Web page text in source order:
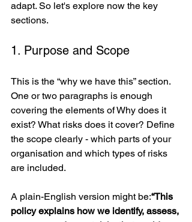
adapt. So let's explore now the key
sections.
1. Purpose and Scope
This is the “why we have this” section.
One or two paragraphs is enough
covering the elements of Why does it
exist? What risks does it cover? Define
the scope clearly - which parts of your
organisation and which types of risks
are included.
A plain-English version might be:“This
policy explains how we identify, assess,